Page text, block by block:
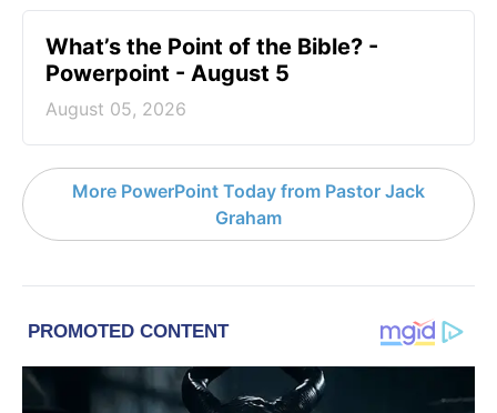
What’s the Point of the Bible? -
Powerpoint - August 5
August 05, 2026
More PowerPoint Today from Pastor Jack
Graham